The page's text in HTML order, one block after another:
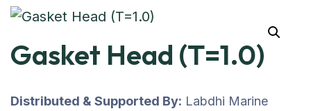
Gasket Head (T=1.0)
Distributed & Supported By: Labdhi Marine